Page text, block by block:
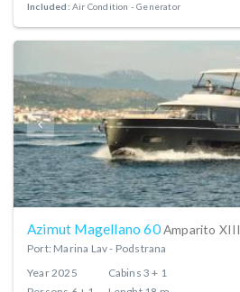
Included: Air Condition Generator
Azimut Magellano 60Amparito XIII
Port: Marina Lav - Podstrana
Year2025 Cabins 3 + 1